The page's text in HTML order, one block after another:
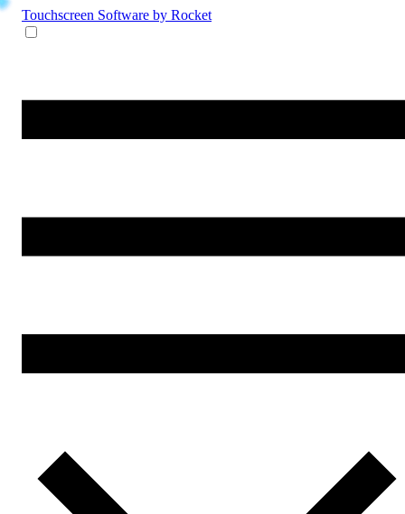
Touchscreen Software by Rocket